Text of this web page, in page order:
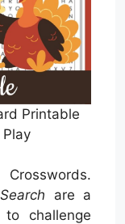
Printable
are a
challenge